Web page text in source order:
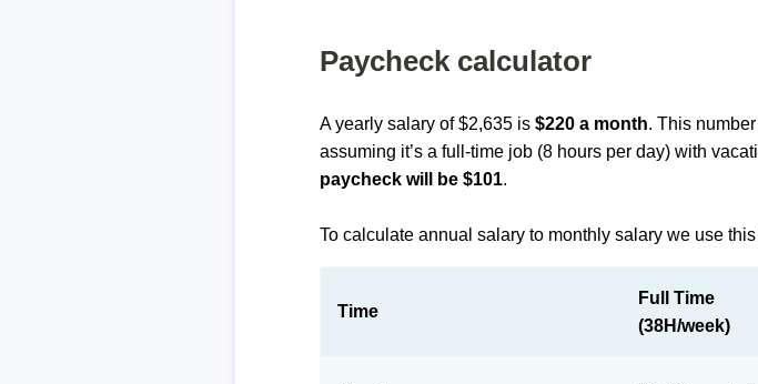
Paycheck calculator
A yearly salary of $2,635 is$220 a month. This
assuming it’s a full-time job (8 hours per day) with
paycheck will be $101.
To calculate annual salary to monthly salary we use
Time
Full Time
(38H/week)